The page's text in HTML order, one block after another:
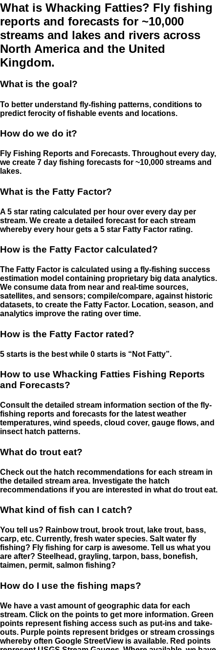
What is Whacking Fatties? Fly fishing
reports and forecasts for ~10,000
streams and lakes and rivers across
North America and the United
Kingdom.
What is the goal?
To better understand fly-fishing patterns, conditions to
predict ferocity of fishable events and locations.
How do we do it?
Fly Fishing Reports and Forecasts. Throughout every day,
we create 7 day fishing forecasts for ~10,000 streams and
lakes.
What is the Fatty Factor?
A 5 star rating calculated per hour over every day per
stream. We create a detailed forecast for each stream
whereby every hour gets a 5 star Fatty Factor rating.
How is the Fatty Factor calculated?
The Fatty Factor is calculated using a fly-fishing success
estimation model containing proprietary big data analytics.
We consume data from near and real-time sources,
satellites, and sensors; compile/compare, against historic
datasets, to create the Fatty Factor. Location, season, and
analytics improve the rating over time.
How is the Fatty Factor rated?
5 starts is the best while 0 starts is “Not Fatty”.
How to use Whacking Fatties Fishing Reports
and Forecasts?
Consult the detailed stream information section of the fly-
fishing reports and forecasts for the latest weather
temperatures, wind speeds, cloud cover, gauge flows, and
insect hatch patterns.
What do trout eat?
Check out the hatch recommendations for each stream in
the detailed stream area. Investigate the hatch
recommendations if you are interested in what do trout eat.
What kind of fish can I catch?
You tell us? Rainbow trout, brook trout, lake trout, bass,
carp, etc. Currently, fresh water species. Salt water fly
fishing? Fly fishing for carp is awesome. Tell us what you
are after? Steelhead, grayling, tarpon, bass, bonefish,
taimen, permit, salmon fishing?
How do I use the fishing maps?
We have a vast amount of geographic data for each
stream. Click on the points to get more information. Green
points represent fishing access such as put-ins and take-
outs. Purple points represent bridges or stream crossings
whereby often Google StreetView is available. Red points